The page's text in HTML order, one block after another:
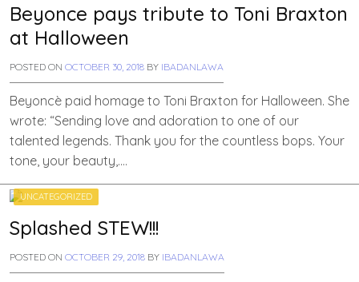
Beyonce pays tribute to Toni Braxton
at Halloween
POSTED ON OCTOBER 30, 2018 BY IBADANLAWA
Beyoncè paid homage to Toni Braxton for Halloween. She
wrote: “Sending love and adoration to one of our
talented legends. Thank you for the countless bops. Your
tone, your beauty,….
UNCATEGORIZED
Splashed STEW!!!
POSTED ON OCTOBER 29, 2018 BY IBADANLAWA